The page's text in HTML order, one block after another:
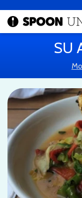
SU